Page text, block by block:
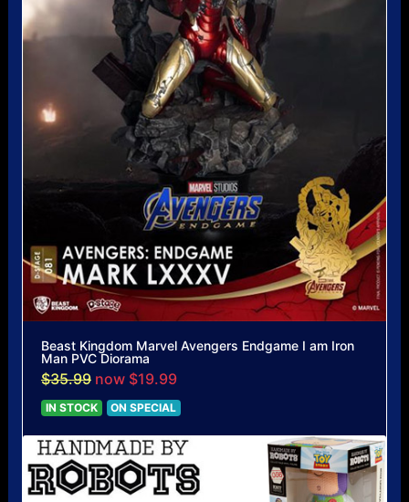
Beast Kingdom Marvel Avengers Endgame I am Iron
Man PVC Diorama
$35.99 now $19.99
IN STOCK ON SPECIAL